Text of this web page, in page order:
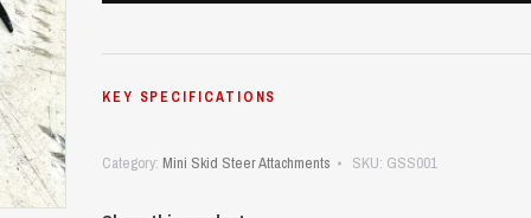
KEY SPECIFICATIONS
Category: Mini Skid Steer Attachments SKU: GSS001